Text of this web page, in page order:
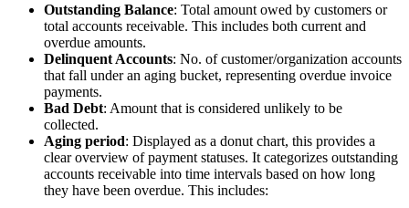
Outstanding Balance: Total amount owed by customers or
total accounts receivable. This includes both current and
overdue amounts.
Delinquent Accounts: No. of customer/organization accounts
that fall under an aging bucket, representing overdue invoice
payments.
Bad Debt: Amount that is considered unlikely to be
collected.
Aging period: Displayed as a donut chart, this provides a
clear overview of payment statuses. It categorizes outstanding
accounts receivable into time intervals based on how long
they have been overdue. This includes: